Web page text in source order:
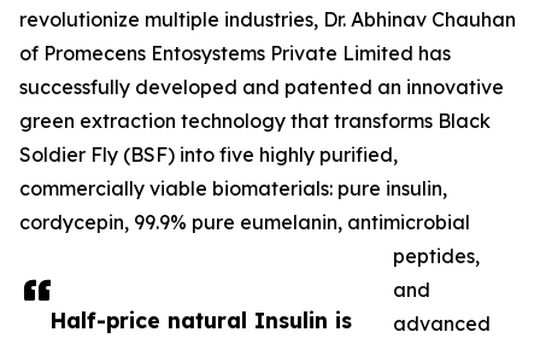
Half-price natural Insulin is
revolutionize multiple industries, Dr. Abhinav Chauhan
of Promecens Entosystems Private Limited has
successfully developed and patented an innovative
green extraction technology that transforms Black
Soldier Fly (BSF) into five highly purified,
commercially viable biomaterials: pure insulin,
cordycepin, 99.9% pure eumelanin, antimicrobial
peptides,
and
advanced